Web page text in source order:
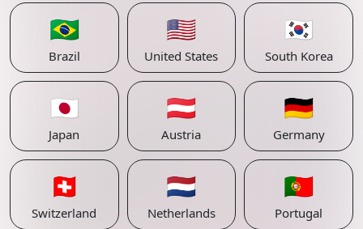
🇧🇷
Brazil
🇺🇸
United States
🇰🇷
South Korea
🇯🇵
Japan
🇦🇹
Austria
🇩🇪
Germany
🇨🇭
Switzerland
🇳🇱
Netherlands
🇵🇹
Portugal